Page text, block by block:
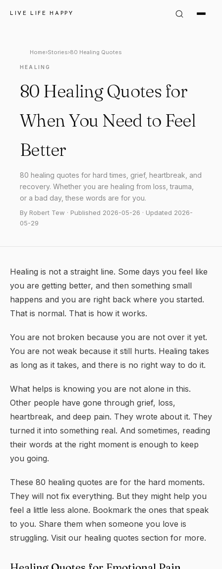
LIVE LIFE HAPPY
Home›Stories›80 Healing Quotes
HEALING
80 Healing Quotes for
When You Need to Feel
Better
80 healing quotes for hard times, grief, heartbreak, and
recovery. Whether you are healing from loss, trauma,
or a bad day, these words are for you.
By Robert Tew · Published 2026-05-26 · Updated 2026-
05-29
Healing is not a straight line. Some days you feel like
you are getting better, and then something small
happens and you are right back where you started.
That is normal. That is how it works.
You are not broken because you are not over it yet.
You are not weak because it still hurts. Healing takes
as long as it takes, and there is no right way to do it.
What helps is knowing you are not alone in this.
Other people have gone through grief, loss,
heartbreak, and deep pain. They wrote about it. They
turned it into something real. And sometimes, reading
their words at the right moment is enough to keep
you going.
These 80 healing quotes are for the hard moments.
They will not fix everything. But they might help you
feel a little less alone. Bookmark the ones that speak
to you. Share them when someone you love is
struggling. Visit our healing quotes section for more.